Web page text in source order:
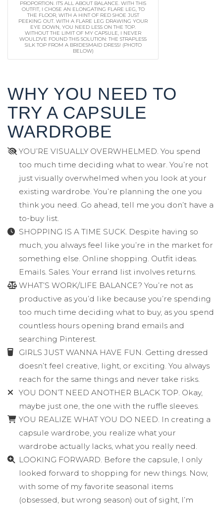
PROPORTION. IT'S ALL ABOUT BALANCE. WITH THIS
OUTFIT, I CHOSE AN ELONGATING FLARE LEG, TO
THE FLOOR, WITH A HINT OF RED SHOE JUST
PEEKING OUT. WITH A FLARE LEG DRAWING YOUR
EYE DOWN, YOU NEED LESS ON THE TOP.
WITHOUT THE LIMIT OF MY CAPSULE, I NEVER
WOULD'VE FOUND THIS SOLUTION: THE STRAPLESS
SILK TOP FROM A BRIDESMAID DRESS! (PHOTO
BELOW)
WHY YOU NEED TO
TRY A CAPSULE
WARDROBE
YOU’RE VISUALLY OVERWHELMED. You spend
too much time deciding what to wear. You’re not
just visually overwhelmed when you look at your
existing wardrobe. You’re planning the one you
think you need. Go ahead, tell me you don’t have a
to-buy list.
SHOPPING IS A TIME SUCK. Despite having so
much, you always feel like you’re in the market for
something else. Online shopping. Outfit ideas.
Emails. Sales. Your errand list involves returns.
WHAT’S WORK/LIFE BALANCE? You’re not as
productive as you’d like because you’re spending
too much time deciding what to buy, as you spend
countless hours opening brand emails and
searching Pinterest.
GIRLS JUST WANNA HAVE FUN. Getting dressed
doesn’t feel creative, light, or exciting. You always
reach for the same things and never take risks.
YOU DON’T NEED ANOTHER BLACK TOP. Okay,
maybe just one, the one with the ruffle sleeves.
YOU REALIZE WHAT YOU DO NEED. In creating a
capsule wardrobe, you realize what your
wardrobe actually lacks, what you really need.
LOOKING FORWARD. Before the capsule, I only
looked forward to shopping for new things. Now,
with some of my favorite seasonal items
(obsessed, but wrong season) out of sight, I’m